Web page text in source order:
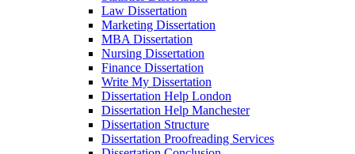
Law Dissertation
Marketing Dissertation
MBA Dissertation
Nursing Dissertation
Finance Dissertation
Write My Dissertation
Dissertation Help London
Dissertation Help Manchester
Dissertation Structure
Dissertation Proofreading Services